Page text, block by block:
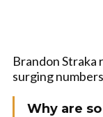
Brandon Straka
surging
Why are